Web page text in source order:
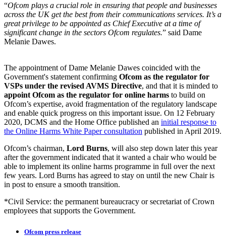
“Ofcom plays a crucial role in ensuring that people and businesses
across the UK get the best from their communications services. It’s a
great privilege to be appointed as Chief Executive at a time of
significant change in the sectors Ofcom regulates.” said Dame
Melanie Dawes.
The appointment of Dame Melanie Dawes coincided with the
Government's statement confirming Ofcom as the regulator for
VSPs under the revised AVMS Directive, and that it is minded to
appoint Ofcom as the regulator for online harms to build on
Ofcom’s expertise, avoid fragmentation of the regulatory landscape
and enable quick progress on this important issue. On 12 February
2020, DCMS and the Home Office published an initial response to
the Online Harms White Paper consultation published in April 2019.
Ofcom’s chairman, Lord Burns, will also step down later this year
after the government indicated that it wanted a chair who would be
able to implement its online harms programme in full over the next
few years. Lord Burns has agreed to stay on until the new Chair is
in post to ensure a smooth transition.
*Civil Service: the permanent bureaucracy or secretariat of Crown
employees that supports the Government.
Ofcom press release